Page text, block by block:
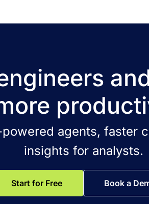
agents, faster
insights for analysts.
Start for Free Book a